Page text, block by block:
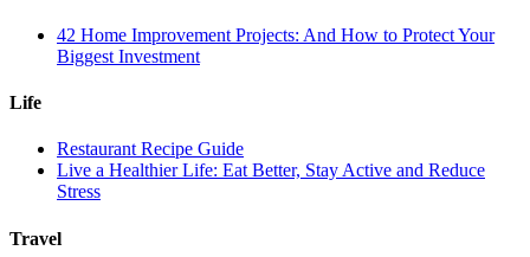
42 Home Improvement Projects: And How to Protect Your
Biggest Investment
Life
Restaurant Recipe Guide
Live a Healthier Life: Eat Better, Stay Active and Reduce
Stress
Travel